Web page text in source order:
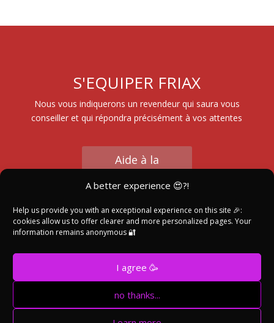
A better experience 😍?!
Help us provide you with an exceptional experience on this site 🎉:
cookies allow us to offer clearer and more personalized pages. Your
information remains anonymous 🔐
I agree 🥳
no thanks...
S'EQUIPER FRIAX
Nous vous indiquerons un revendeur qui saura vous
conseiller et qui répondra précisément à vos attentes
Aide à la
Trouver un